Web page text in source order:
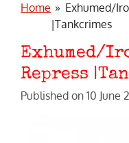
Home » Exhumed/
|Tankcrimes
Exhumed/
Repress
Published on 10 June